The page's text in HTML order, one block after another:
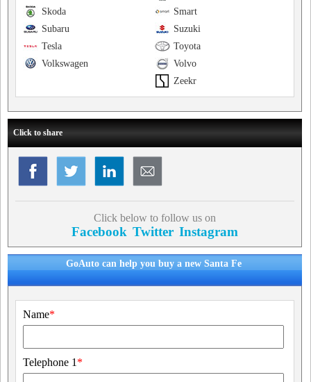
Smart
Skoda
Suzuki
Subaru
Toyota
Tesla
Volvo
Volkswagen
Zeekr
Click to share
Click below to follow us on
Facebook Twitter Instagram
GoAuto can help you buy a new Santa Fe
Name*
Telephone 1 *